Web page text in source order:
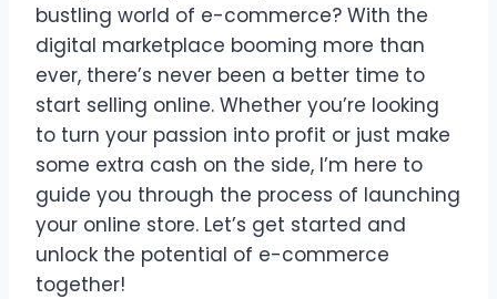
bustling world of e-commerce? With the
digital marketplace booming more than
ever, there’s never been a better time to
start selling online. Whether you’re looking
to turn your passion into profit or just make
some extra cash on the side, I’m here to
guide you through the process of launching
your online store. Let’s get started and
unlock the potential of e-commerce
together!